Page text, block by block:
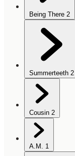
Being There 2
Summerteeth 2
Cousin 2
A.M. 1